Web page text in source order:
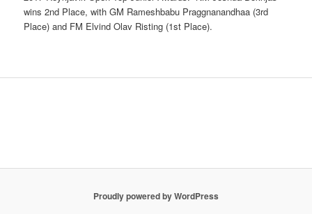
wins 2nd Place, with GM Rameshbabu Praggnanandhaa (3rd
Place) and FM Elvind Olav Risting (1st Place).
Proudly powered by WordPress